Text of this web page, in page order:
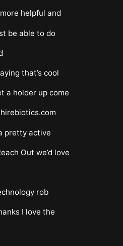
helpful and
be able to do
that’s cool
a holder up come
pretty active
Out we’d love
rob
I love the